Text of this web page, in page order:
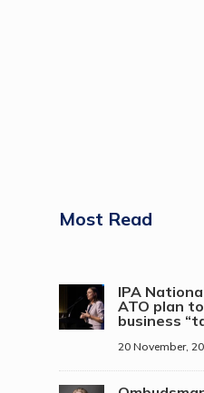
Most Read
IPA
ATO plan
business
20 November,